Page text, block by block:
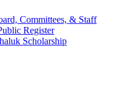
Committees, & Staff
Register
Scholarship